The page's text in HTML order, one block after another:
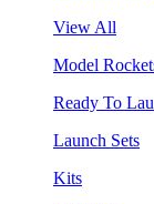
View All
Model
Ready To
Launch Sets
Kits